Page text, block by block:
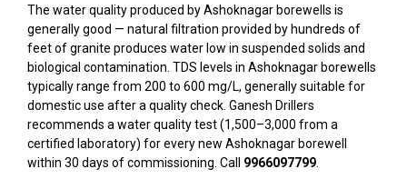
The water quality produced by Ashoknagar borewells is
generally good — natural filtration provided by hundreds of
feet of granite produces water low in suspended solids and
biological contamination. TDS levels in Ashoknagar borewells
typically range from 200 to 600 mg/L, generally suitable for
domestic use after a quality check. Ganesh Drillers
recommends a water quality test (₹1,500–₹3,000 from a
certified laboratory) for every new Ashoknagar borewell
within 30 days of commissioning. Call 9966097799